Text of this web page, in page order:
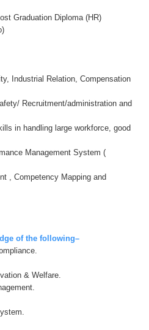
Graduation Diploma (HR)
Industrial Relation, Compensation
Recruitment/administration and
in handling large workforce, good
Management System (
, Competency Mapping and
of the following–
& Welfare.